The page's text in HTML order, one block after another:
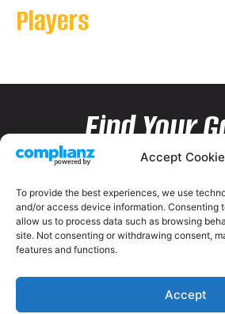
Accept
To provide the best experiences, we use
and/or access device information. Consenting
allow us to process data such as browsing
site. Not consenting or withdrawing consent,
features and functions.
Accept
Players
Find Your